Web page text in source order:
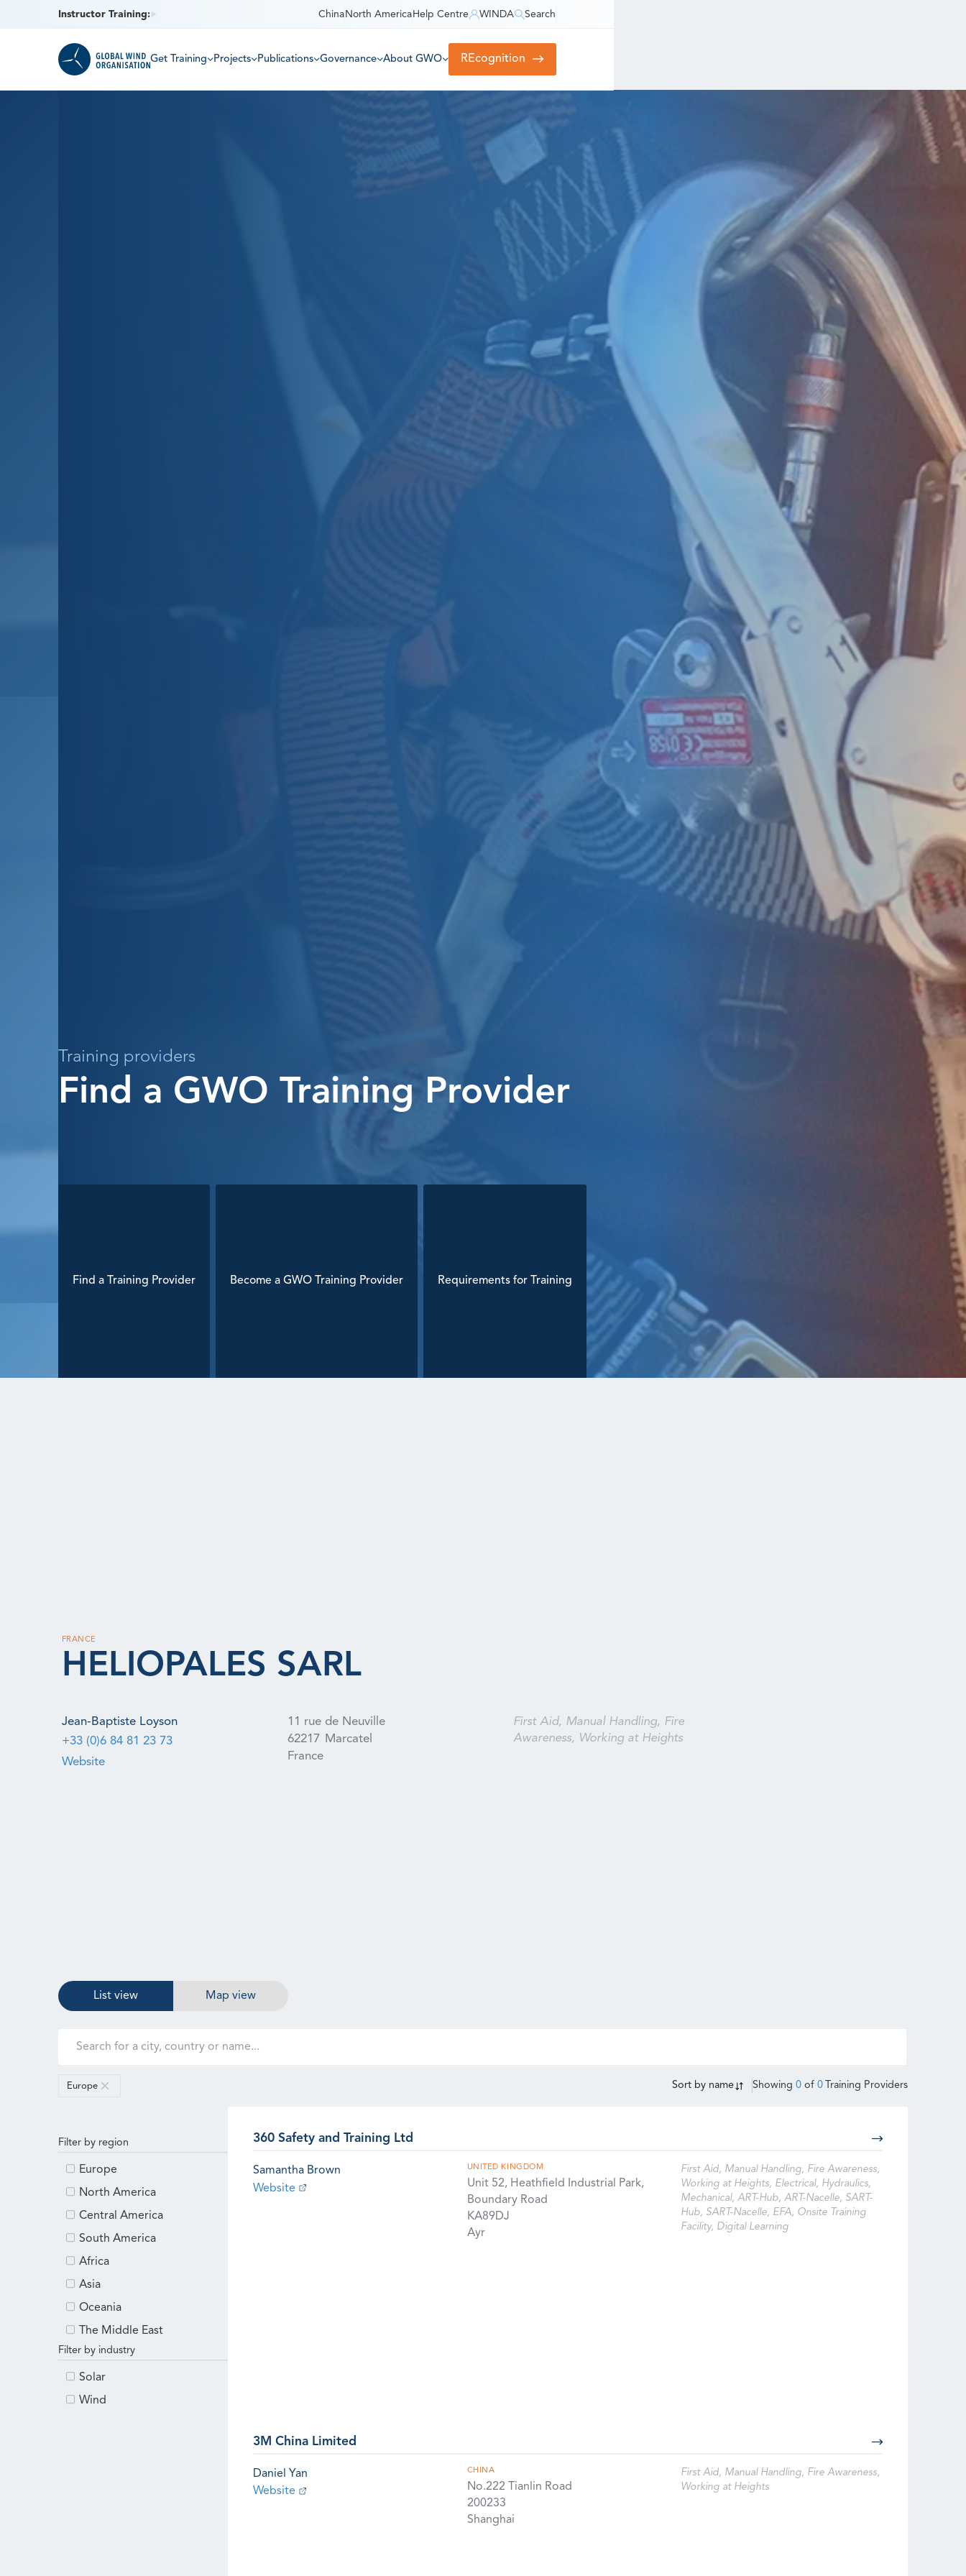
Instructor Training: China North America Help Centre WINDA Search
Get Training Projects Publications Governance About GWO REcognition
Training providers
Find a GWO Training Provider
Find a Training Provider Become a GWO Training Provider Requirements for Training
FRANCE
HELIOPALES SARL
Jean-Baptiste Loyson
+33 (0)6 84 81 23 73
Website
11 rue de Neuville
62217
Marcatel
France
First Aid, Manual Handling, Fire
Awareness, Working at Heights
List view Map view
Europe Sort by name Showing 0 of 0 Training Providers
Filter by region
Europe
North America
Central America
South America
Africa
Asia
Oceania
The Middle East
Filter by industry
Solar
Wind
360 Safety and Training Ltd
Samantha Brown
Website
UNITED KINGDOM
Unit 52, Heathfield Industrial Park,
Boundary Road
KA89DJ
Ayr
First Aid, Manual Handling, Fire Awareness,
Working at Heights, Electrical, Hydraulics,
Mechanical, ART-Hub, ART-Nacelle, SART-
Hub, SART-Nacelle, EFA, Onsite Training
Facility, Digital Learning
3M China Limited
Daniel Yan
Website
CHINA
No.222 Tianlin Road
200233
Shanghai
First Aid, Manual Handling, Fire Awareness,
Working at Heights